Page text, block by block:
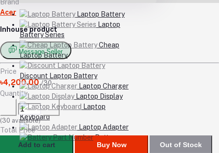
Laptop Battery
Laptop
Battery Series
Cheap
Laptop Battery
Discount Laptop Battery
Laptop Charger
Laptop Display
Laptop
Keyboard
Laptop Adapter
Battery
Part Number
Brand
Acer
Inhouse product
Message Seller
Price
৳4,200.00/30
Quantity
(30 available)
Total Price
Add to cart
Buy Now
Out of Stock